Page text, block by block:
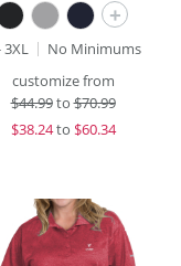
+
3XL
No Minimums
customize from
$44.99to$70.99
$38.24to $60.34